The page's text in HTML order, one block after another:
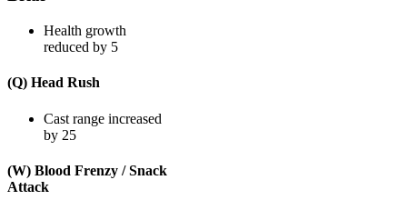
Health growth
reduced by 5
(Q) Head Rush
Cast range increased
by 25
(W) Blood Frenzy / Snack
Attack